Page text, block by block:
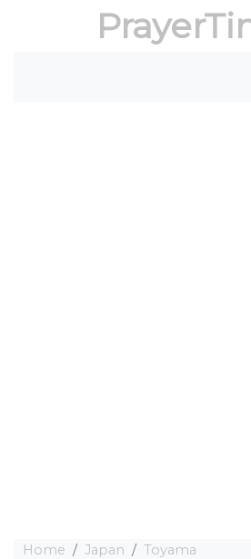
Home Japan Toyama